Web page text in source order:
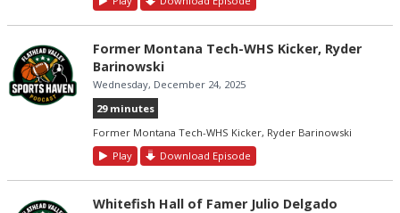
Former Montana Tech-WHS Kicker, Ryder
Barinowski
Wednesday, December 24, 2025
29 minutes
Former Montana Tech-WHS Kicker, Ryder Barinowski
Play
Download Episode
Whitefish Hall of Famer Julio Delgado